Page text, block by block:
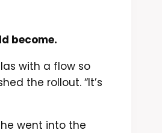
become.
with a flow so
the rollout. “It’s
went into the